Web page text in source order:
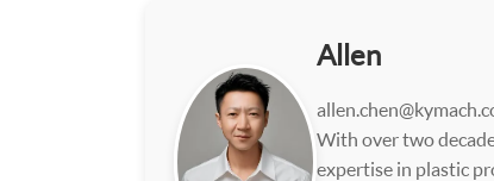
Allen
With over two
expertise in plastic